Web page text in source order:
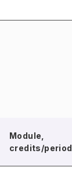
Module,
credits/period